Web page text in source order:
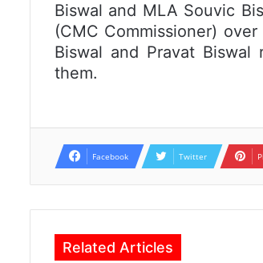
Biswal and MLA Souvic
(CMC Commissioner)
Biswal and Pravat
them.
Facebook Twitter
Related Articles